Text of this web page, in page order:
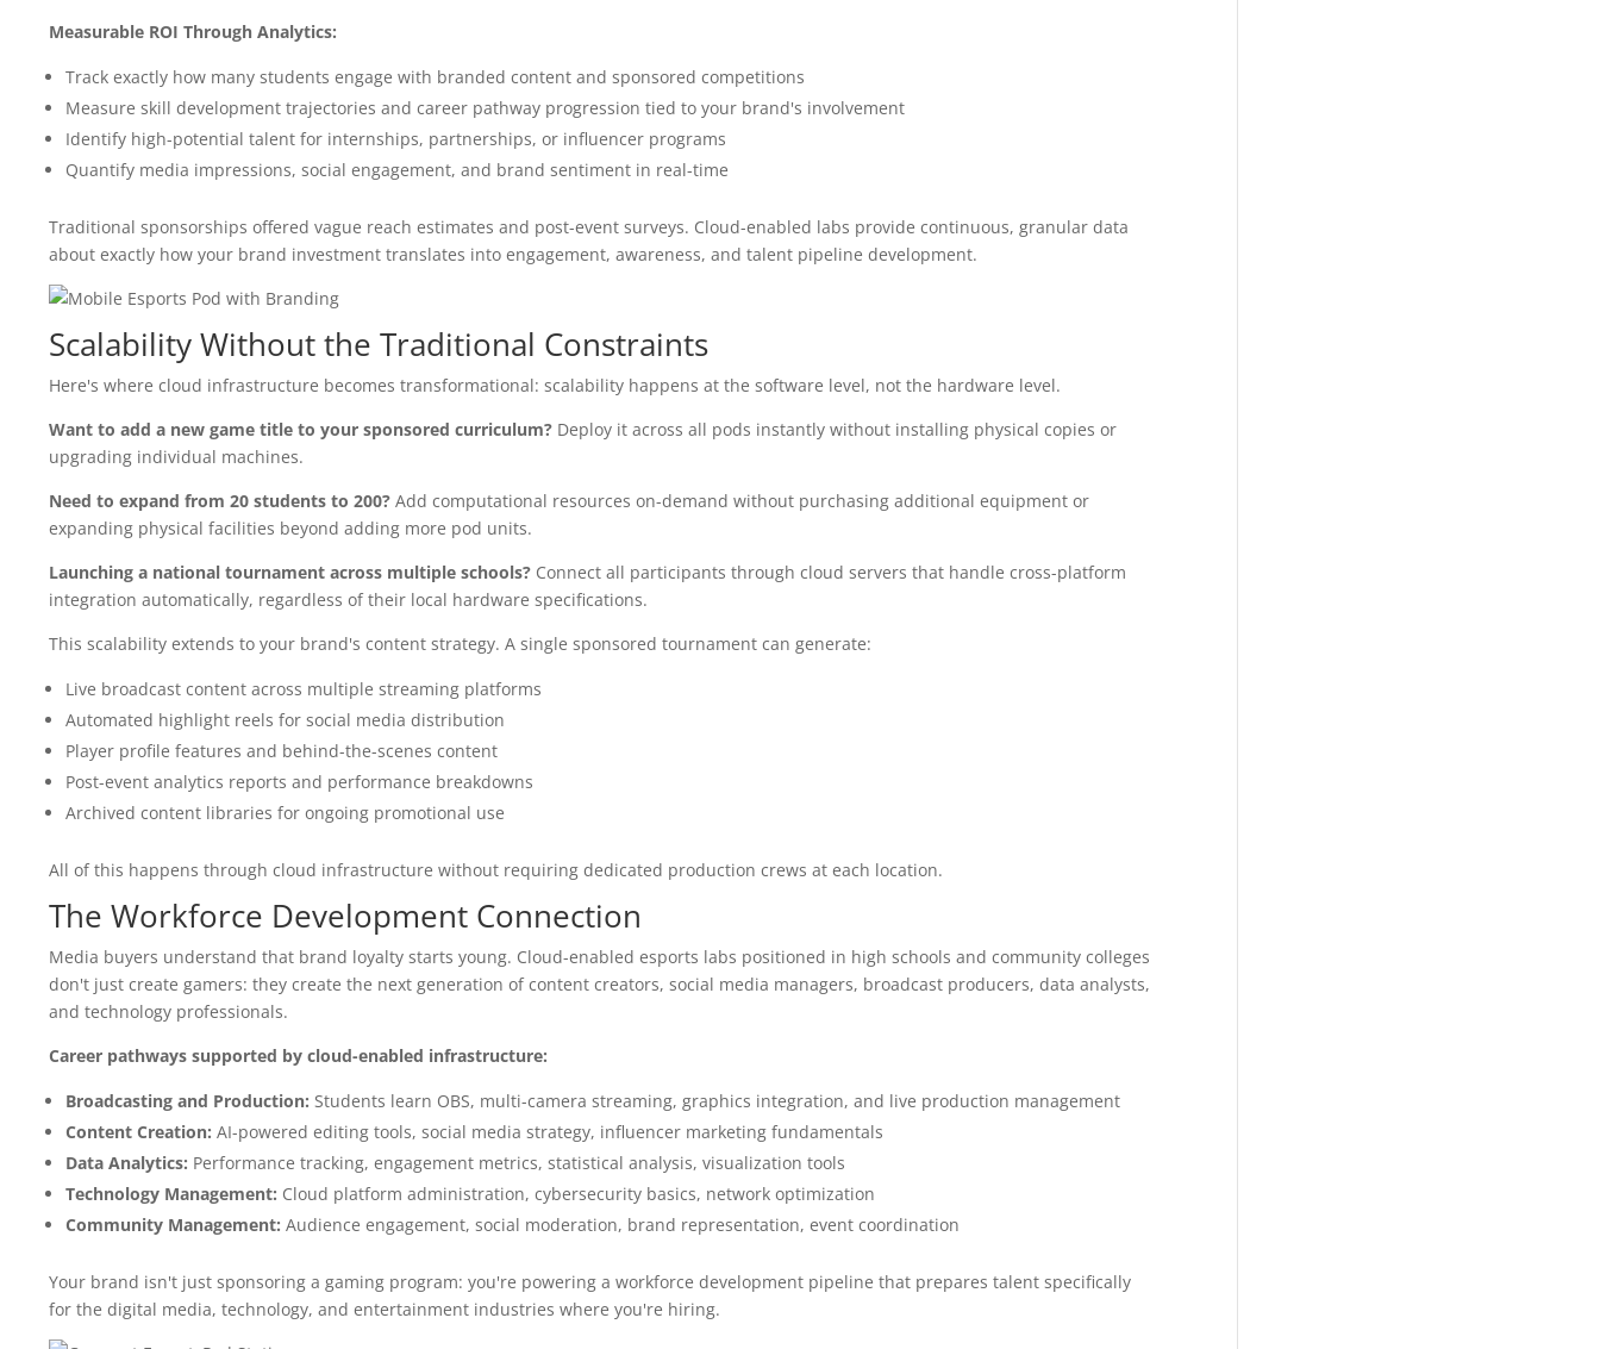
Measurable ROI Through Analytics:
Track exactly how many students engage with branded content and sponsored competitions
Measure skill development trajectories and career pathway progression tied to your brand's involvement
Identify high-potential talent for internships, partnerships, or influencer programs
Quantify media impressions, social engagement, and brand sentiment in real-time
Traditional sponsorships offered vague reach estimates and post-event surveys. Cloud-enabled labs provide continuous, granular data
about exactly how your brand investment translates into engagement, awareness, and talent pipeline development.
Scalability Without the Traditional Constraints
Here's where cloud infrastructure becomes transformational: scalability happens at the software level, not the hardware level.
Want to add a new game title to your sponsored curriculum?Deploy it across all pods instantly without installing physical copies or
upgrading individual machines.
Need to expand from 20 students to 200?Add computational resources on-demand without purchasing additional equipment or
expanding physical facilities beyond adding more pod units.
Launching a national tournament across multiple schools?Connect all participants through cloud servers that handle cross-platform
integration automatically, regardless of their local hardware specifications.
This scalability extends to your brand's content strategy. A single sponsored tournament can generate:
Live broadcast content across multiple streaming platforms
Automated highlight reels for social media distribution
Player profile features and behind-the-scenes content
Post-event analytics reports and performance breakdowns
Archived content libraries for ongoing promotional use
All of this happens through cloud infrastructure without requiring dedicated production crews at each location.
The Workforce Development Connection
Media buyers understand that brand loyalty starts young. Cloud-enabled esports labs positioned in high schools and community colleges
don't just create gamers: they create the next generation of content creators, social media managers, broadcast producers, data analysts,
and technology professionals.
Career pathways supported by cloud-enabled infrastructure:
Broadcasting and Production: Students learn OBS, multi-camera streaming, graphics integration, and live production management
Content Creation: AI-powered editing tools, social media strategy, influencer marketing fundamentals
Data Analytics: Performance tracking, engagement metrics, statistical analysis, visualization tools
Technology Management: Cloud platform administration, cybersecurity basics, network optimization
Community Management: Audience engagement, social moderation, brand representation, event coordination
Your brand isn't just sponsoring a gaming program: you're powering a workforce development pipeline that prepares talent specifically
for the digital media, technology, and entertainment industries where you're hiring.